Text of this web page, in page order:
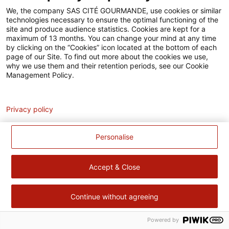
Accessibilité
Contact
Pour votre santé, évitez de manger trop gras, trop sucré, trop
salé – www.mangerbouger.fr
We, the company SAS CITÉ GOURMANDE, use cookies or similar
technologies necessary to ensure the optimal functioning of the
site and produce audience statistics. Cookies are kept for a
maximum of 13 months. You can change your mind at any time
by clicking on the “Cookies” icon located at the bottom of each
page of our Site. To find out more about the cookies we use,
why we use them and their retention periods, see our Cookie
Management Policy.
Personalise
Accept & Close
Continue without agreeing
Privacy policy
Powered by